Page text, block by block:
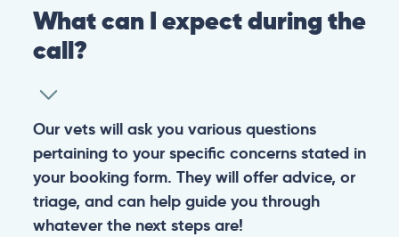
What can I expect during the
call?
Our vets will ask you various questions
pertaining to your specific concerns stated in
your booking form. They will offer advice, or
triage, and can help guide you through
whatever the next steps are!